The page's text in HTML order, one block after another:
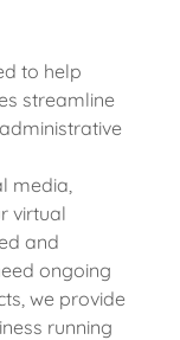
to help
streamline
media,
virtual
and
ongoing
we provide
running